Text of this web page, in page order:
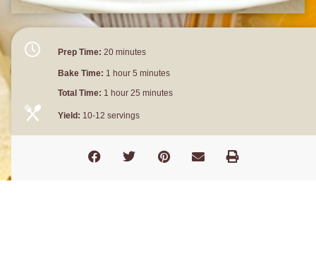
Prep Time: 20 minutes
Bake Time: 1 hour 5 minutes
Total Time: 1 hour 25 minutes
Yield: 10-12 servings